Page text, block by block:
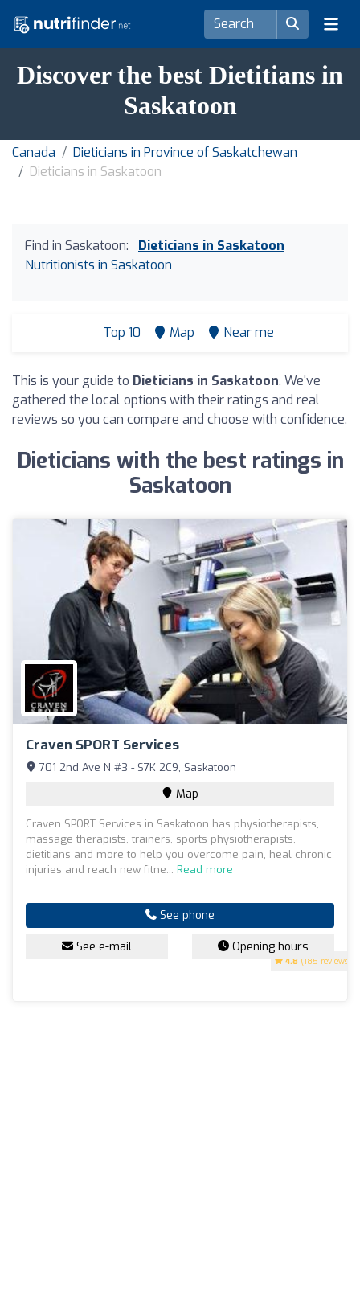
Discover the best Dietitians in
Saskatoon
Canada
Dieticians in Province of Saskatchewan
Dieticians in Saskatoon
Find in Saskatoon:
Dieticians in Saskatoon
Nutritionists in Saskatoon
Top 10 Map Near me
This is your guide to Dieticians in Saskatoon. We've
gathered the local options with their ratings and real
reviews so you can compare and choose with confidence.
Dieticians with the best ratings in
Saskatoon
Craven SPORT Services
4.8 (185 reviews)
701 2nd Ave N #3 - S7K 2C9, Saskatoon
Map
Craven SPORT Services in Saskatoon has physiotherapists,
massage therapists, trainers, sports physiotherapists,
dietitians and more to help you overcome pain, heal chronic
injuries and reach new fitne... Read more
See phone
See e-mail Opening hours